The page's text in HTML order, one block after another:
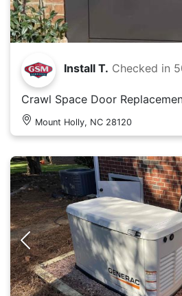
Install T. Checked in
Crawl Space Door
Mount Holly, NC 28120